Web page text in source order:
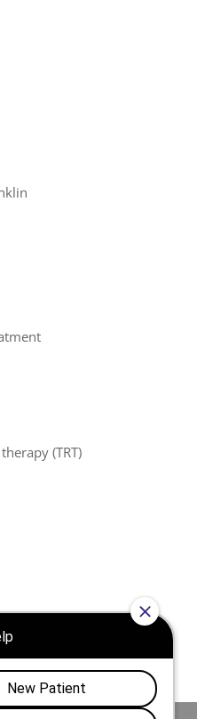
(TRT)